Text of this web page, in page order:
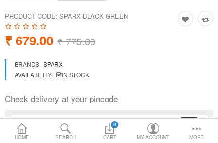
HOME SEARCH
0
CART
MY ACCOUNT MORE
PRODUCT CODE: SPARX BLACK GREEN
₹ 679.00 ₹ 775.00
BRANDS SPARX
AVAILABILITY:
IN STOCK
Check delivery at your pincode
Compare Wish List
Language Currency